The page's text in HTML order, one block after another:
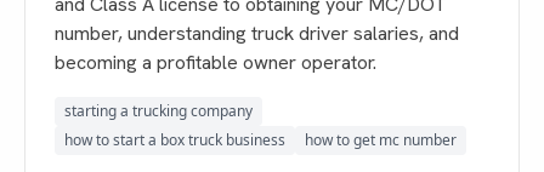
number, understanding truck driver salaries, and
becoming a profitable owner operator.
starting a trucking company
how to start a box truck business
how to get mc number